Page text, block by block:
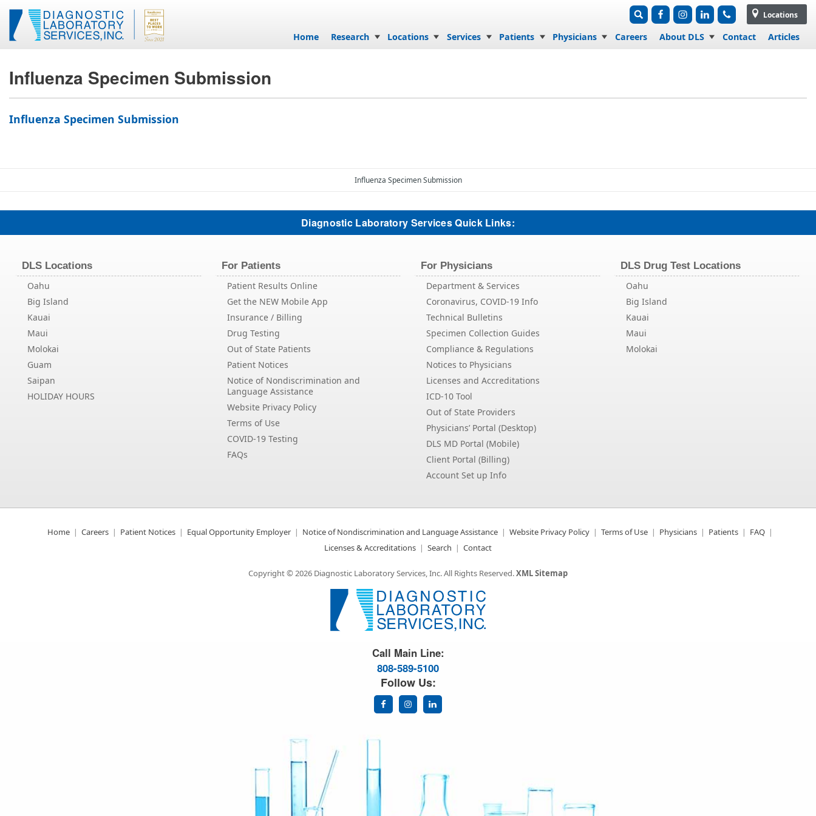
Locations
Skip to content
Home Research Locations Services Patients Physicians Careers About DLS Contact Articles
Influenza Specimen Submission
Influenza Specimen Submission
Influenza Specimen Submission
Diagnostic Laboratory Services Quick Links:
DLS Locations
Oahu
Big Island
Kauai
Maui
Molokai
Guam
Saipan
HOLIDAY HOURS
For Patients
Patient Results Online
Get the NEW Mobile App
Insurance / Billing
Drug Testing
Out of State Patients
Patient Notices
Notice of Nondiscrimination and
Language Assistance
Website Privacy Policy
Terms of Use
COVID-19 Testing
FAQs
For Physicians
Department & Services
Coronavirus, COVID-19 Info
Technical Bulletins
Specimen Collection Guides
Compliance & Regulations
Notices to Physicians
Licenses and Accreditations
ICD-10 Tool
Out of State Providers
Physicians’ Portal (Desktop)
DLS MD Portal (Mobile)
Client Portal (Billing)
Account Set up Info
DLS Drug Test Locations
Oahu
Big Island
Kauai
Maui
Molokai
Home Careers Patient Notices Equal Opportunity Employer Notice of Nondiscrimination and Language Assistance Website Privacy Policy Terms of Use Physicians Patients
FAQ
Licenses & Accreditations
Search Contact
Copyright © 2026 Diagnostic Laboratory Services, Inc.All Rights Reserved.XML Sitemap
Call Main Line:
808-589-5100
Follow Us: